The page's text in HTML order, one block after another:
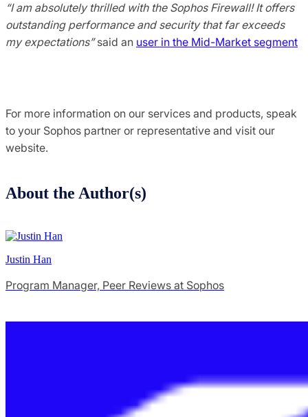
“I am absolutely thrilled with the Sophos Firewall! It offers
outstanding performance and security that far exceeds
my expectations”said an user in the Mid-Market segment
For more information on our services and products, speak
to your Sophos partner or representative and visit our
website.
About the Author(s)
Justin Han
Program Manager, Peer Reviews at Sophos